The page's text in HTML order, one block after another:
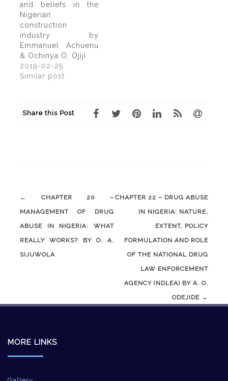
and beliefs in the
Nigerian
construction
industry by
Emmanuel Achuenu
& Ochinya O. Ojiji
2019-02-25
Similar post
Share this Post
Post
navigation
←
CHAPTER 20 –
MANAGEMENT OF DRUG
ABUSE IN NIGERIA: WHAT
REALLY WORKS? BY O. A.
SIJUWOLA
CHAPTER 22 – DRUG ABUSE
IN NIGERIA: NATURE,
EXTENT, POLICY
FORMULATION AND ROLE
OF THE NATIONAL DRUG
LAW ENFORCEMENT
AGENCY (NDLEA) BY A. O.
ODEJIDE →
MORE LINKS